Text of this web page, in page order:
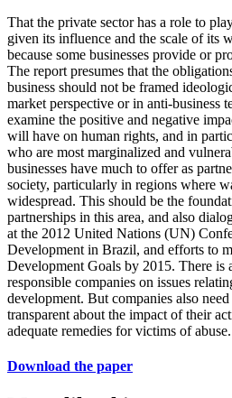
That the private sector has a role to
given its influence and the scale of its
because some businesses provide or
The report presumes that the
business should not be framed
market perspective or in anti-business
examine the positive and negative
will have on human rights, and in
who are most marginalized and
businesses have much to offer as
society, particularly in regions where
widespread. This should be the
partnerships in this area, and also
at the 2012 United Nations (UN)
Development in Brazil, and efforts to
Development Goals by 2015. There is
responsible companies on issues
development. But companies also
transparent about the impact of their
adequate remedies for victims of abuse.
Download the paper